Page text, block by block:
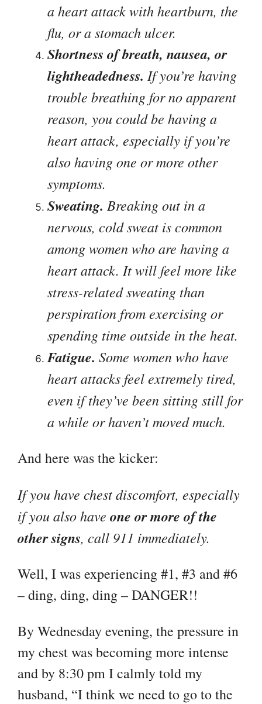
a heart attack with heartburn, the
flu, or a stomach ulcer.
Shortness of breath, nausea, or
lightheadedness. If you’re having
trouble breathing for no apparent
reason, you could be having a
heart attack, especially if you’re
also having one or more other
symptoms.
Sweating. Breaking out in a
nervous, cold sweat is common
among women who are having a
heart attack. It will feel more like
stress-related sweating than
perspiration from exercising or
spending time outside in the heat.
Fatigue. Some women who have
heart attacks feel extremely tired,
even if they’ve been sitting still for
a while or haven’t moved much.
And here was the kicker:
If you have chest discomfort, especially
if you also have one or more of the
other signs, call 911 immediately.
Well, I was experiencing #1, #3 and #6
– ding, ding, ding – DANGER!!
By Wednesday evening, the pressure in
my chest was becoming more intense
and by 8:30 pm I calmly told my
husband, “I think we need to go to the